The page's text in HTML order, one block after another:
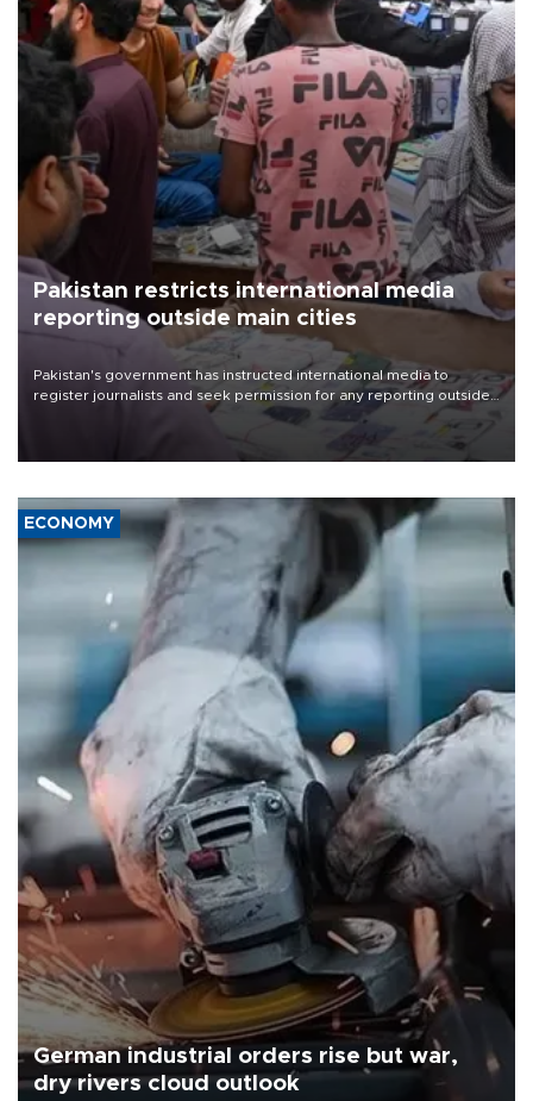
Pakistan restricts international media
reporting outside main cities
Pakistan's government has instructed international media to
register journalists and seek permission for any reporting outside
the country's three main cities, sparking concern from rights and
media groups over a threat to press freedom.
ECONOMY
German industrial orders rise but war,
dry rivers cloud outlook